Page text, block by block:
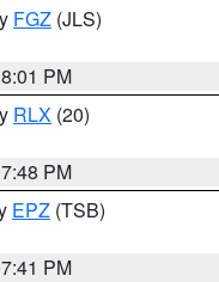
FGZ (JLS)
PM
RLX (20)
PM
EPZ (TSB)
PM